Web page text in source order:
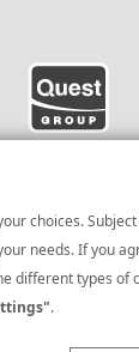
choices.
needs. If you
different types of
.
||Cookies